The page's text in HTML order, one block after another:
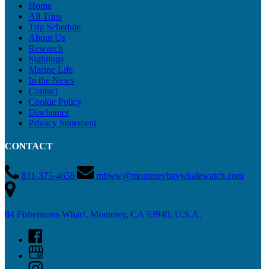
Home
All Trips
Trip Schedule
About Us
Research
Sightings
Marine Life
In the News
Contact
Cookie Policy
Disclaimer
Privacy Statement
CONTACT
831-375-4658 mbww@montereybaywhalewatch.com
84 Fishermans Wharf, Monterey, CA 93940, U.S.A.